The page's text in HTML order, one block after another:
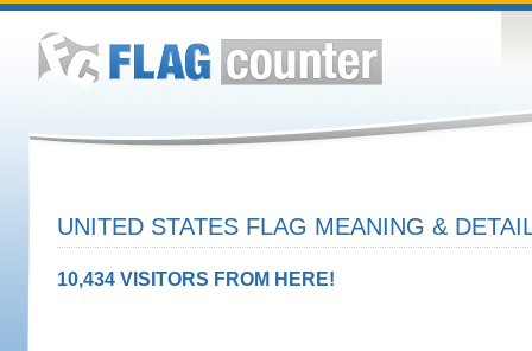
UNITED STATES FLAG MEANING &
10,434 VISITORS FROM HERE!